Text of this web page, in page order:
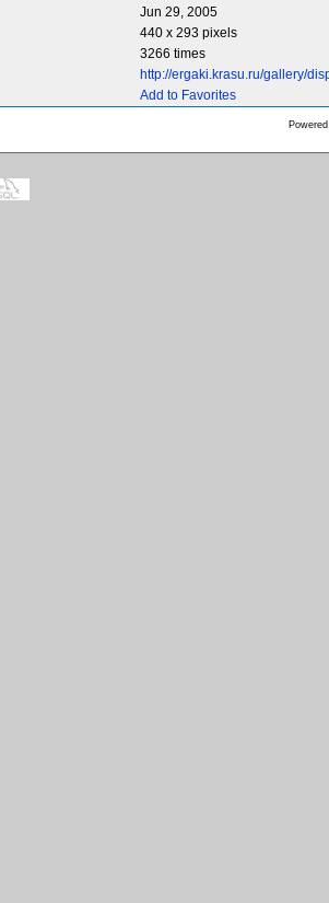
Jun 29, 2005
440 x 293 pixels
3266 times
http://ergaki.krasu.ru/gallery/
Add to Favorites